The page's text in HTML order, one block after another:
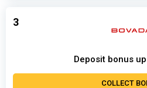
3
Deposit bonus
COLLECT